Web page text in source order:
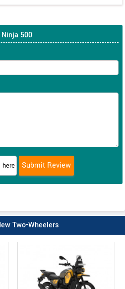
500
Two-Wheelers